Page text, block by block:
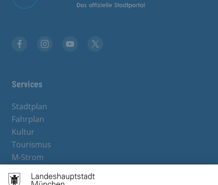
Services
Stadtplan
Fahrplan
Kultur
Tourismus
M-Strom
Hotels